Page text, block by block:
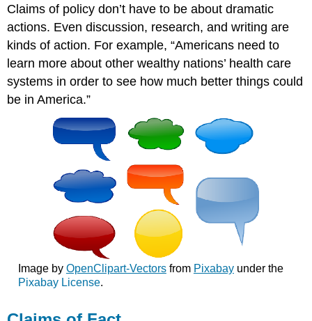
Claims of policy don’t have to be about dramatic
actions. Even discussion, research, and writing are
kinds of action. For example, “Americans need to
learn more about other wealthy nations’ health care
systems in order to see how much better things could
be in America.”
Image by OpenClipart-Vectorsfrom Pixabayunder the
Pixabay License.